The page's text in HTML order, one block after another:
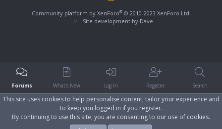
Community platform by XenForo® © 2010-2023 XenForo Ltd.
Site development by Dave
Forums What's New Log In Register Search
This site uses cookies to help personalise content, tailor your experience and
to keep you logged in if you register.
By continuing to use this site, you are consenting to our use of cookies.